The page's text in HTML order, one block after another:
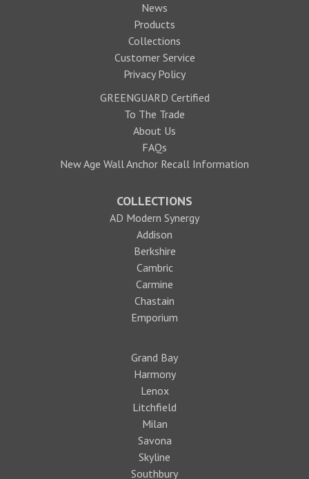
News
Products
Collections
Customer Service
Privacy Policy
GREENGUARD Certified
To The Trade
About Us
FAQs
New Age Wall Anchor Recall Information
COLLECTIONS
AD Modern Synergy
Addison
Berkshire
Cambric
Carmine
Chastain
Emporium
Grand Bay
Harmony
Lenox
Litchfield
Milan
Savona
Skyline
Southbury